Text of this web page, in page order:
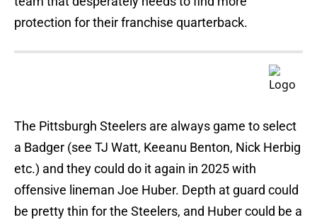
protection for their franchise quarterback.
The Pittsburgh Steelers are always game to select
a Badger (see TJ Watt, Keeanu Benton, Nick Herbig
etc.) and they could do it again in 2025 with
offensive lineman Joe Huber. Depth at guard could
be pretty thin for the Steelers, and Huber could be a